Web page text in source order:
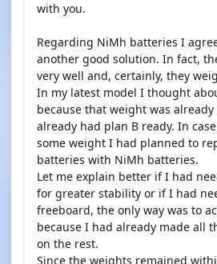
with you.
Regarding NiMh batteries I
another good solution. In fact,
very well and, certainly, they
In my latest model I thought
because that weight was
already had plan B ready. In
some weight I had planned to
batteries with NiMh batteries.
Let me explain better if I had
for greater stability or if I had
freeboard, the only way was to
because I had already made all
on the rest.
Since the weights remained